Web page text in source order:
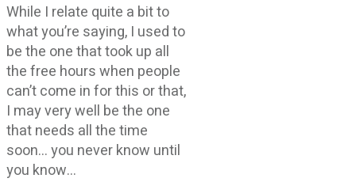
While I relate quite a bit to
what you’re saying, I used to
be the one that took up all
the free hours when people
can’t come in for this or that,
I may very well be the one
that needs all the time
soon… you never know until
you know…